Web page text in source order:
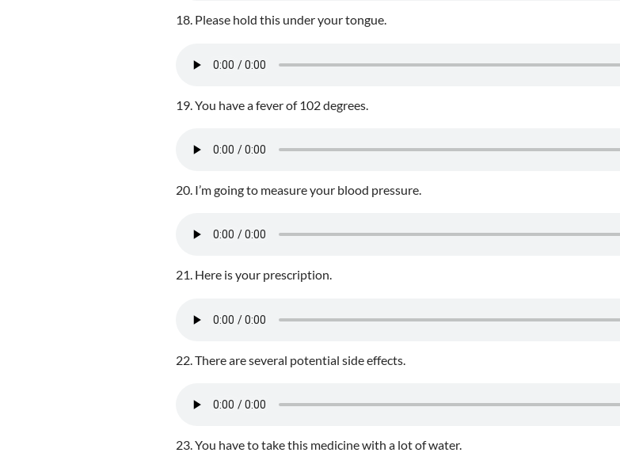
18. Please hold this under your tongue.
19. You have a fever of 102 degrees.
20. I’m going to measure your blood pressure.
21. Here is your prescription.
22. There are several potential side effects.
23. You have to take this medicine with a lot of water.